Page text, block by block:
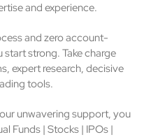
and experience.
and zero account-
strong. Take charge
expert research, decisive
tools.
unwavering support, you
Funds | Stocks | IPOs |